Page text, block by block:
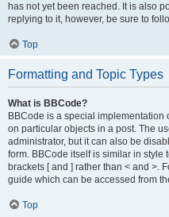
has not yet been reached. It is also
replying to it, however, be sure to
Top
Formatting and Topic Types
What is BBCode?
BBCode is a special implementation
on particular objects in a post. The
administrator, but it can also be
form. BBCode itself is similar in style
brackets [ and ] rather than < and >.
guide which can be accessed from
Top